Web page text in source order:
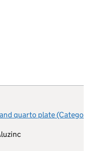
quarto plate